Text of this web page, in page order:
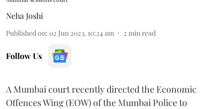
Neha Joshi
Published on: 02 Jun 2023, 10:24 am 2 min read
Follow Us
A Mumbai court recently directed the Economic
Offences Wing (EOW) of the Mumbai Police to